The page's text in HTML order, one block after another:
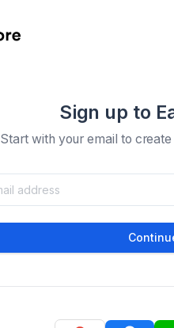
Sign up to
Start with your email to